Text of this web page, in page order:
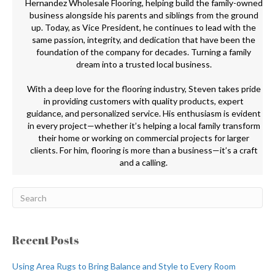
Hernandez Wholesale Flooring, helping build the family-owned
business alongside his parents and siblings from the ground
up. Today, as Vice President, he continues to lead with the
same passion, integrity, and dedication that have been the
foundation of the company for decades. Turning a family
dream into a trusted local business.
With a deep love for the flooring industry, Steven takes pride
in providing customers with quality products, expert
guidance, and personalized service. His enthusiasm is evident
in every project—whether it’s helping a local family transform
their home or working on commercial projects for larger
clients. For him, flooring is more than a business—it’s a craft
and a calling.
Recent Posts
Using Area Rugs to Bring Balance and Style to Every Room